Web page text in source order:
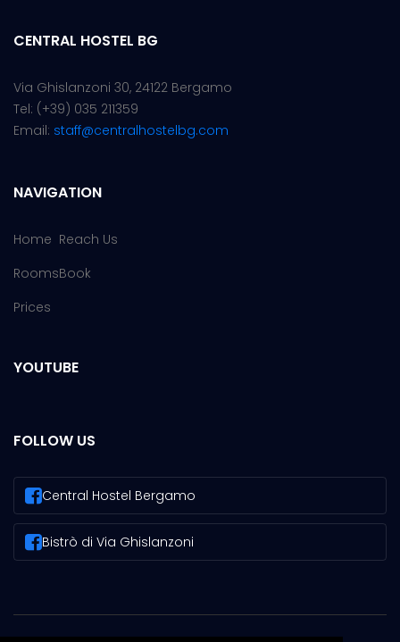
CENTRAL HOSTEL BG
Via Ghislanzoni 30, 24122 Bergamo
Tel: (+39) 035 211359
Email: staff@centralhostelbg.com
NAVIGATION
Home
Rooms
Prices
Reach Us
Book
YOUTUBE
FOLLOW US
Central Hostel Bergamo
Bistrò di Via Ghislanzoni